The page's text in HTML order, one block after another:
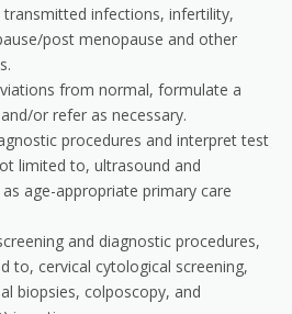
infections, infertility,
post menopause and other
from normal, formulate a
or refer as necessary.
procedures and interpret test
limited to, ultrasound and
age-appropriate primary care
and diagnostic procedures,
to, cervical cytological screening,
biopsies, colposcopy, and